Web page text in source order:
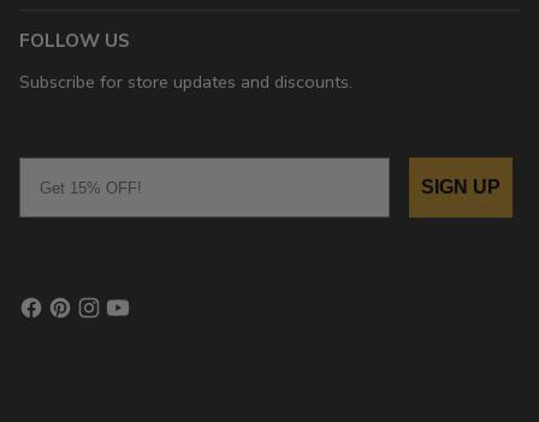
FOLLOW US
Subscribe for store updates and discounts.
SIGN UP